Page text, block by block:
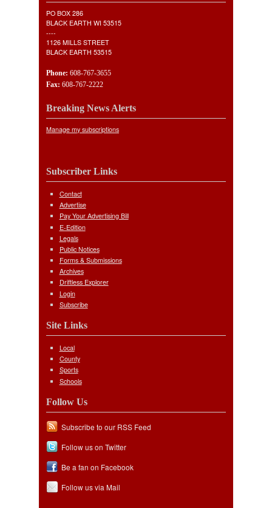
PO BOX 286
BLACK EARTH WI 53515
----
1126 MILLS STREET
BLACK EARTH 53515
Phone: 608-767-3655
Fax: 608-767-2222
Breaking News Alerts
Manage my subscriptions
Subscriber Links
Contact
Advertise
Pay Your Advertising Bill
E-Edition
Legals
Public Notices
Forms & Submissions
Archives
Driftless Explorer
Login
Subscribe
Site Links
Local
County
Sports
Schools
Follow Us
Subscribe to our RSS Feed
Follow us on Twitter
Be a fan on Facebook
Follow us via Mail